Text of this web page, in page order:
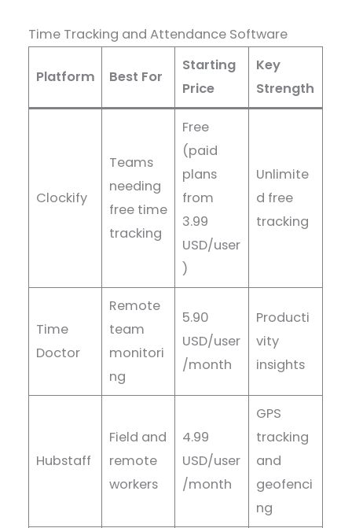
Time Tracking and Attendance Software
Platform Best For
Starting
Price
Key
Strength
Clockify
Teams
needing
free time
tracking
Free
(paid
plans
from
3.99
USD/user
)
Unlimite
d free
tracking
Time
Doctor
Remote
team
monitori
ng
5.90
USD/user
/month
Producti
vity
insights
Hubstaff
Field and
remote
workers
4.99
USD/user
/month
GPS
tracking
and
geofenci
ng